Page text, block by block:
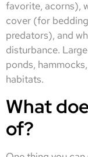
favorite, acorns),
cover (for
predators), and
disturbance.
ponds,
habitats.
What
of?